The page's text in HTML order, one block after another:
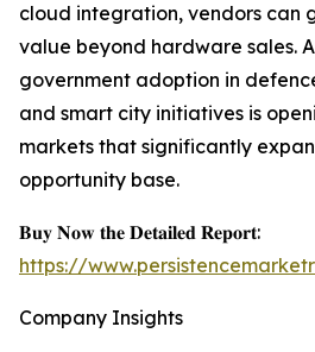
cloud integration, vendors can
value beyond hardware sales.
government adoption in
and smart city initiatives is
markets that significantly
opportunity base.
𝐁𝐮𝐲 𝐍𝐨𝐰 𝐭𝐡𝐞 𝐃𝐞𝐭𝐚𝐢𝐥𝐞𝐝 𝐑𝐞𝐩𝐨𝐫𝐭:
https://
Company Insights